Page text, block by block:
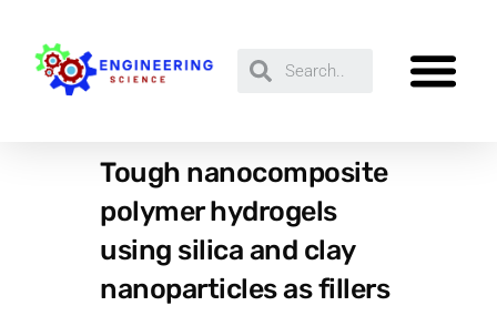
Tough nanocomposite
polymer hydrogels
using silica and clay
nanoparticles as fillers